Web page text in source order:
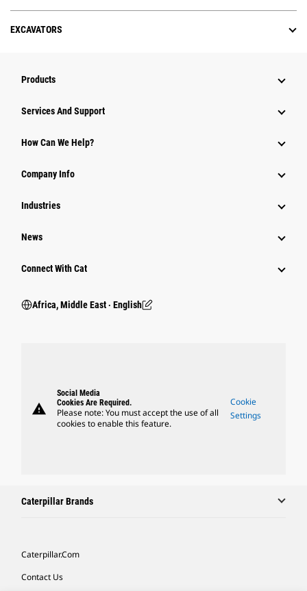
EXCAVATORS
Products
Services And Support
How Can We Help?
Company Info
Industries
News
Connect With Cat
Africa, Middle East ‧ English
warning
Social Media
Cookies Are Required.
Please note: You must accept the use of all
cookies to enable this feature.
Cookie
Settings
Caterpillar Brands
Caterpillar.com
Contact Us